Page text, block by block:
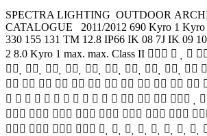
SPECTRA LIGHTING OUTDOOR
CATALOGUE 2011/2012 690 Kyro 1 Kyro
330 155 131 TM 12.8 IP66 IK 08 7J IK 09
2 8.0 Kyro 1 max. max. Class II    
        
           
                
       
           